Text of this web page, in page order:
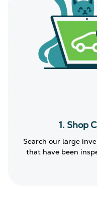
1. Shop
Search our large
that have been